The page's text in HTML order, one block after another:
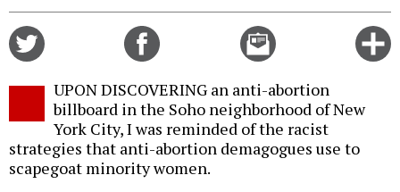
Email
this
UPON DISCOVERING an anti-abortion
billboard in the Soho neighborhood of New
York City, I was reminded of the racist
strategies that anti-abortion demagogues use to
scapegoat minority women.